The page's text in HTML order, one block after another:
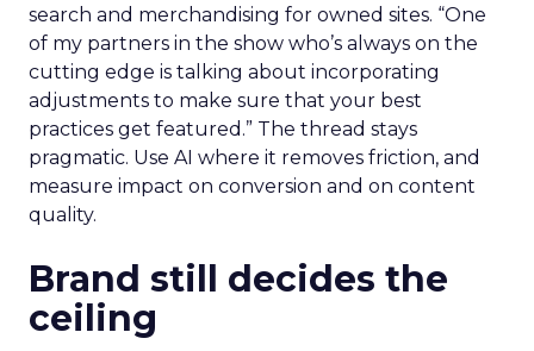
search and merchandising for owned sites. “One
of my partners in the show who’s always on the
cutting edge is talking about incorporating
adjustments to make sure that your best
practices get featured.” The thread stays
pragmatic. Use AI where it removes friction, and
measure impact on conversion and on content
quality.
Brand still decides the
ceiling